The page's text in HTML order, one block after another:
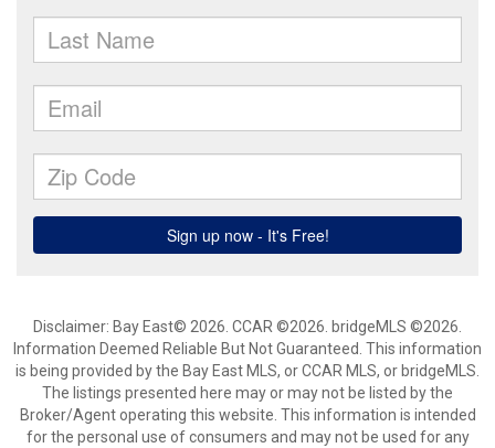
Disclaimer: Bay East© 2026. CCAR ©2026. bridgeMLS ©2026.
Information Deemed Reliable But Not Guaranteed. This information
is being provided by the Bay East MLS, or CCAR MLS, or bridgeMLS.
The listings presented here may or may not be listed by the
Broker/Agent operating this website. This information is intended
for the personal use of consumers and may not be used for any